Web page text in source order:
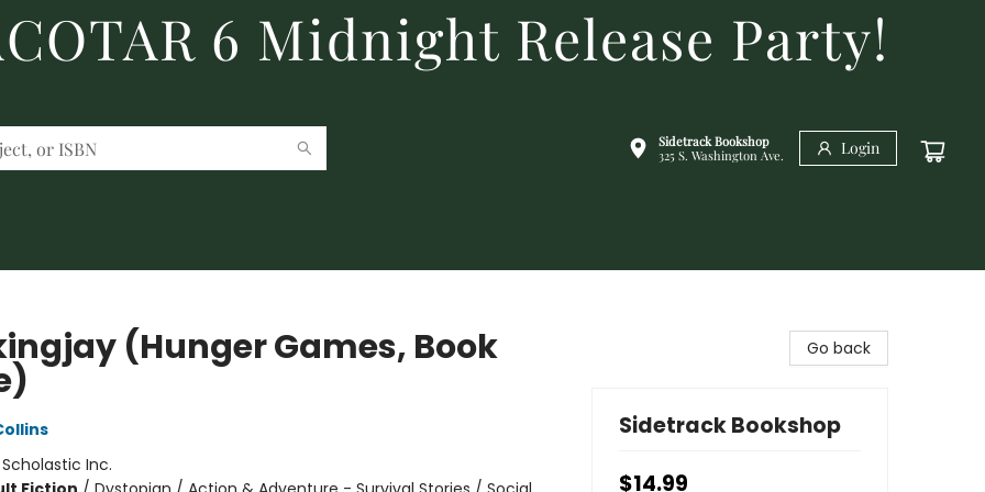
6 Midnight Release Party!
Sidetrack Bookshop
325 S. Washington Ave.
Login
(Hunger Games, Book
Scholastic Inc.
Go back
Sidetrack Bookshop
$14.99